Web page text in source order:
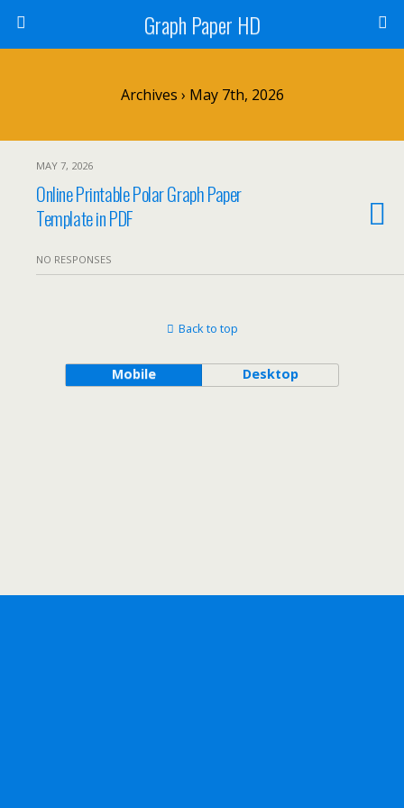
Graph Paper HD
Archives › May 7th, 2026
MAY 7, 2026
Online Printable Polar Graph Paper
Template in PDF
NO RESPONSES
Back to top
Mobile Desktop